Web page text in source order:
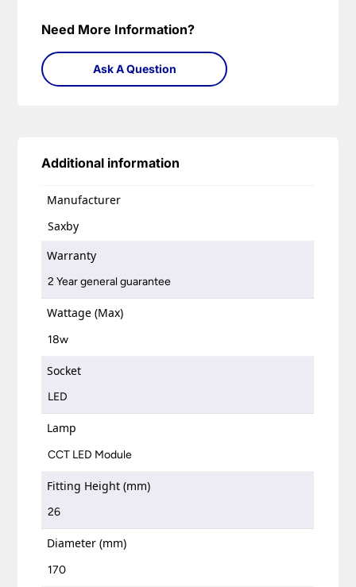
Need More Information?
Ask A Question
Additional information
Manufacturer
Saxby
Warranty
2 Year general guarantee
Wattage (Max)
18w
Socket
LED
Lamp
CCT LED Module
Fitting Height (mm)
26
Diameter (mm)
170